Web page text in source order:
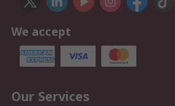
We accept
Our Services